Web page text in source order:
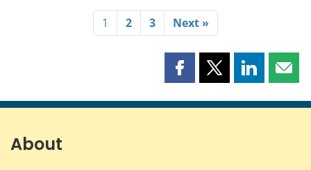
1 2 3 Next »
Share
page
Share
page
Share
page page
About